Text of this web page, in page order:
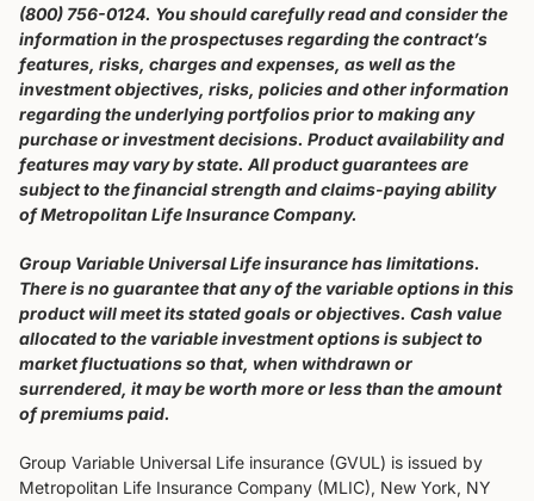
(800) 756-0124. You should carefully read and consider the
information in the prospectuses regarding the contract’s
features, risks, charges and expenses, as well as the
investment objectives, risks, policies and other information
regarding the underlying portfolios prior to making any
purchase or investment decisions. Product availability and
features may vary by state. All product guarantees are
subject to the financial strength and claims-paying ability
of Metropolitan Life Insurance Company.
Group Variable Universal Life insurance has limitations.
There is no guarantee that any of the variable options in this
product will meet its stated goals or objectives. Cash value
allocated to the variable investment options is subject to
market fluctuations so that, when withdrawn or
surrendered, it may be worth more or less than the amount
of premiums paid.
Group Variable Universal Life insurance (GVUL) is issued by
Metropolitan Life Insurance Company (MLIC), New York, NY